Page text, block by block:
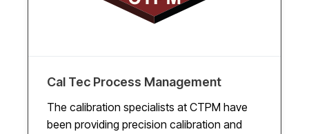
Cal Tec Process Management
The calibration specialists at CTPM have
been providing precision calibration and